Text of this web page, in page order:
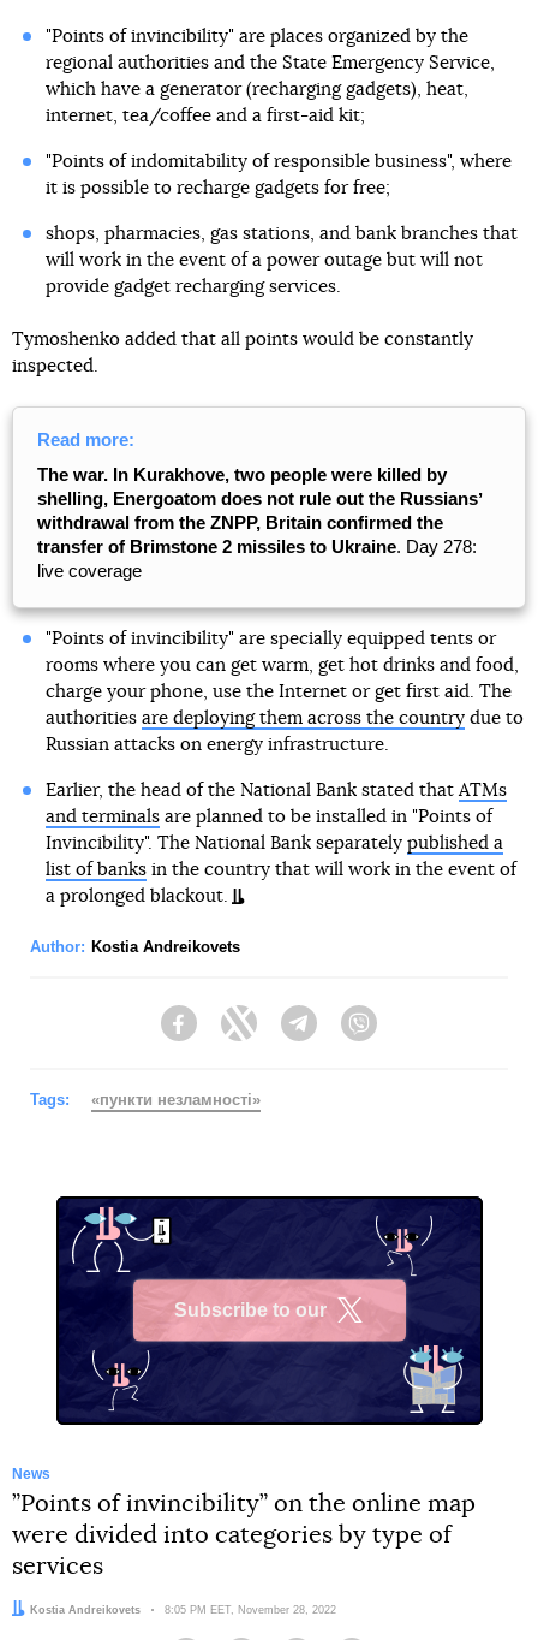
"Points of invincibility" are places organized by the
regional authorities and the State Emergency Service,
which have a generator (recharging gadgets), heat,
internet, tea/coffee and a first-aid kit;
"Points of indomitability of responsible business", where
it is possible to recharge gadgets for free;
shops, pharmacies, gas stations, and bank branches that
will work in the event of a power outage but will not
provide gadget recharging services.
Tymoshenko added that all points would be constantly
inspected.
Read more:
The war. In Kurakhove, two people were killed by
shelling, Energoatom does not rule out the Russiansʼ
withdrawal from the ZNPP, Britain confirmed the
transfer of Brimstone 2 missiles to Ukraine. Day 278:
live coverage
"Points of invincibility" are specially equipped tents or
rooms where you can get warm, get hot drinks and food,
charge your phone, use the Internet or get first aid. The
authorities are deploying them across the countrydue to
Russian attacks on energy infrastructure.
Earlier, the head of the National Bank stated thatATMs
and terminalsare planned to be installed in "Points of
Invincibility". The National Bank separately published a
list of banksin the country that will work in the event of
a prolonged blackout.
Author: Kostia Andreikovets
FacebookTwitter Telegram
Tags: «пункти незламності»
Subscribe to our
News
”Points of invincibility” on the online map
were divided into categories by type of
services
Author:
Kostia Andreikovets Date:
8:05 PM EET, November 28, 2022